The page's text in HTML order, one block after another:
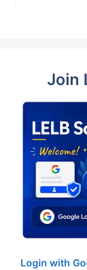
Join
Login with